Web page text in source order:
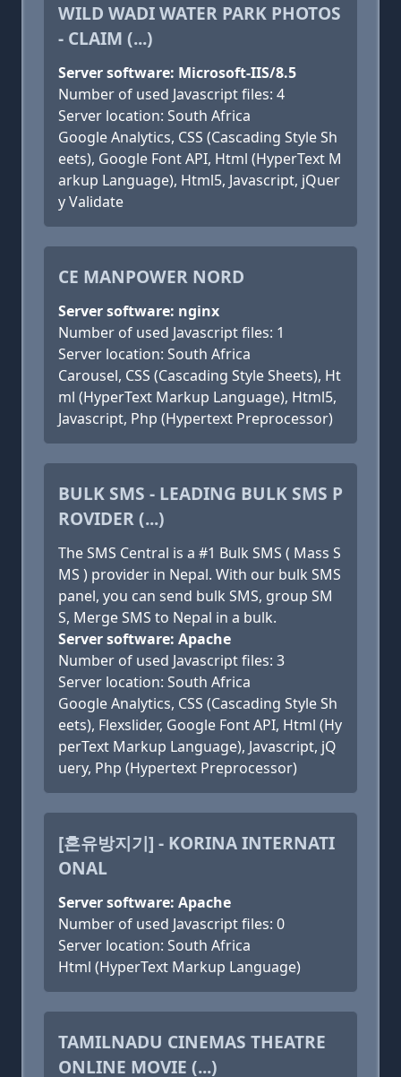
WILD WADI WATER PARK PHOTOS
- CLAIM (...)
Server software: Microsoft-IIS/8.5
Number of used Javascript files: 4
Server location: South Africa
Google Analytics, CSS (Cascading Style Sh
eets), Google Font API, Html (HyperText M
arkup Language), Html5, Javascript, jQuer
y Validate
CE MANPOWER NORD
Server software: nginx
Number of used Javascript files: 1
Server location: South Africa
Carousel, CSS (Cascading Style Sheets), Ht
ml (HyperText Markup Language), Html5,
Javascript, Php (Hypertext Preprocessor)
BULK SMS - LEADING BULK SMS P
ROVIDER (...)
The SMS Central is a #1 Bulk SMS ( Mass S
MS ) provider in Nepal. With our bulk SMS
panel, you can send bulk SMS, group SM
S, Merge SMS to Nepal in a bulk.
Server software: Apache
Number of used Javascript files: 3
Server location: South Africa
Google Analytics, CSS (Cascading Style Sh
eets), Flexslider, Google Font API, Html (Hy
perText Markup Language), Javascript, jQ
uery, Php (Hypertext Preprocessor)
[혼유방지기] - KORINA INTERNATI
ONAL
Server software: Apache
Number of used Javascript files: 0
Server location: South Africa
Html (HyperText Markup Language)
TAMILNADU CINEMAS THEATRE
ONLINE MOVIE (...)